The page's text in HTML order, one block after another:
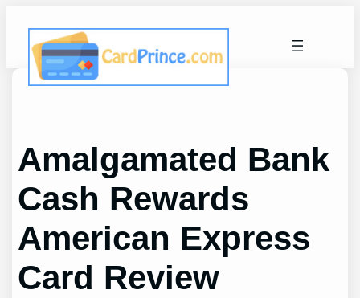
content
Amalgamated Bank
Cash Rewards
American Express
Card Review